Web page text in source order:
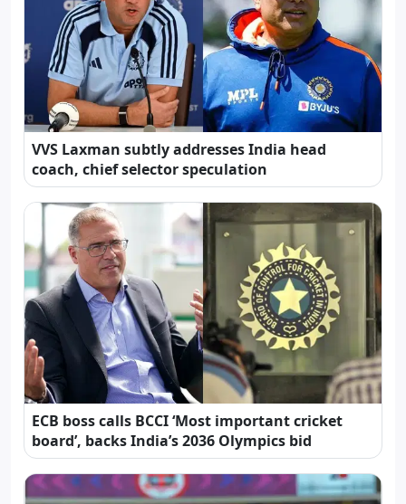
VVS Laxman subtly addresses India head
coach, chief selector speculation
ECB boss calls BCCI ‘Most important cricket
board’, backs India’s 2036 Olympics bid